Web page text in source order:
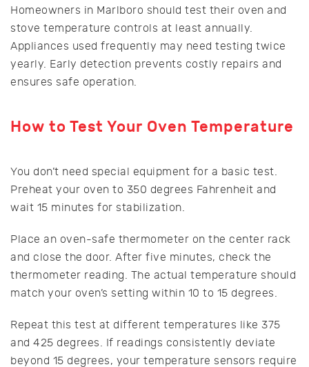
Homeowners in Marlboro should test their oven and
stove temperature controls at least annually.
Appliances used frequently may need testing twice
yearly. Early detection prevents costly repairs and
ensures safe operation.
How to Test Your Oven Temperature
You don’t need special equipment for a basic test.
Preheat your oven to 350 degrees Fahrenheit and
wait 15 minutes for stabilization.
Place an oven-safe thermometer on the center rack
and close the door. After five minutes, check the
thermometer reading. The actual temperature should
match your oven’s setting within 10 to 15 degrees.
Repeat this test at different temperatures like 375
and 425 degrees. If readings consistently deviate
beyond 15 degrees, your temperature sensors require